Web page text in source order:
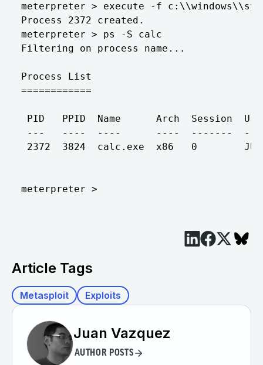
meterpreter > execute -f
Process 2372 created.
meterpreter > ps -S calc
Filtering on process name...
Process List
============
PID   PPID  Name      Arch
---   ----  ----      ----  -------
2372  3824  calc.exe  x86   0
Article Tags
Metasploit Exploits
Juan Vazquez
AUTHOR POSTS